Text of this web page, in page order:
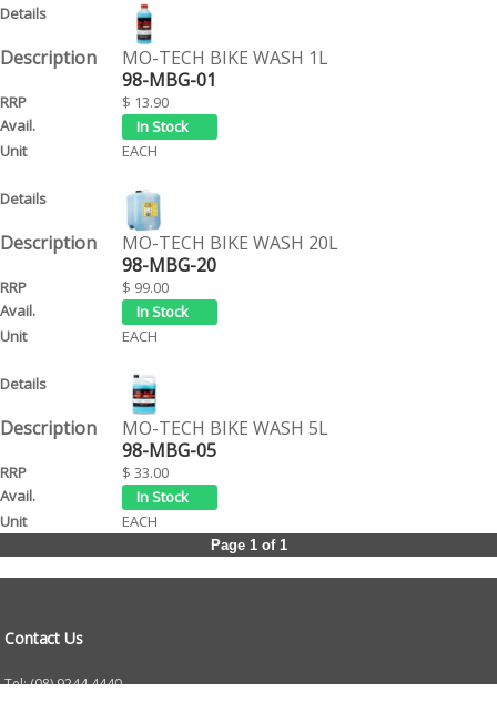
r
e
MO-TECH BIKE WASH 1L
98-MBG-01
$ 13.90
EACH
MO-TECH BIKE WASH 20L
98-MBG-20
$ 99.00
EACH
MO-TECH BIKE WASH 5L
98-MBG-05
$ 33.00
EACH
Page 1 of 1
Contact Us
Tel: (08) 9244 4440